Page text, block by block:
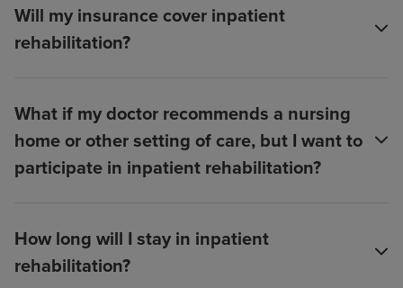
Will my insurance cover inpatient
rehabilitation?
What if my doctor recommends a nursing
home or other setting of care, but I want to
participate in inpatient rehabilitation?
How long will I stay in inpatient
rehabilitation?